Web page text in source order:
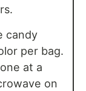
candy
per bag.
at a
on